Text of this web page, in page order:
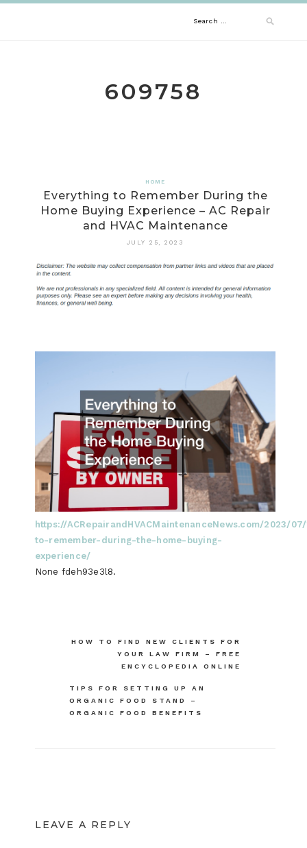
Search
609758
HOME
Everything to Remember During the
Home Buying Experience – AC Repair
and HVAC Maintenance
JULY 25, 2023
https://ACRepairandHVACMaintenanceNews.com/2023/
to-remember-during-the-home-buying-
experience/
None fdeh93e3l8.
HOW TO FIND NEW CLIENTS FOR
YOUR LAW FIRM – FREE
ENCYCLOPEDIA ONLINE
TIPS FOR SETTING UP AN
ORGANIC FOOD STAND –
ORGANIC FOOD BENEFITS
LEAVE A REPLY